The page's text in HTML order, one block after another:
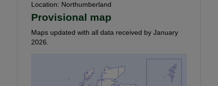
Location: Northumberland
Provisional map
Maps updated with all data received by January
2026.